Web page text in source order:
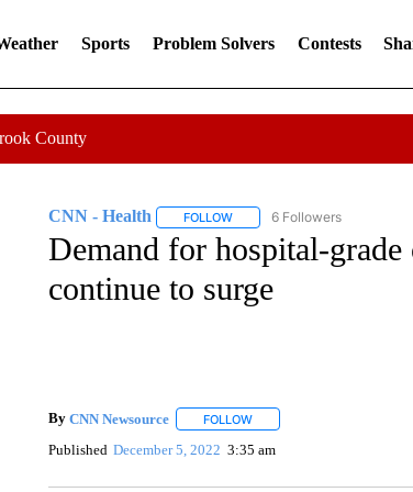
Sports Problem Solvers Contests
County
CNN - Health FOLLOWFOLLOW "CNN - HEALTH" TO
6 Followers
Demand for hospital-
continue to surge
By CNN Newsource FOLLOWFOLLOW "" TO RECEIVE
Published December 5, 2022 3:35 am